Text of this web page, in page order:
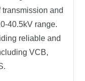
and
40.5kV range.
reliable and
VCB,